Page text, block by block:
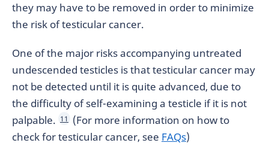
they may have to be removed in order to minimize
the risk of testicular cancer.
One of the major risks accompanying untreated
undescended testicles is that testicular cancer may
not be detected until it is quite advanced, due to
the difficulty of self-examining a testicle if it is not
palpable. 11 (For more information on how to
check for testicular cancer, see FAQs)